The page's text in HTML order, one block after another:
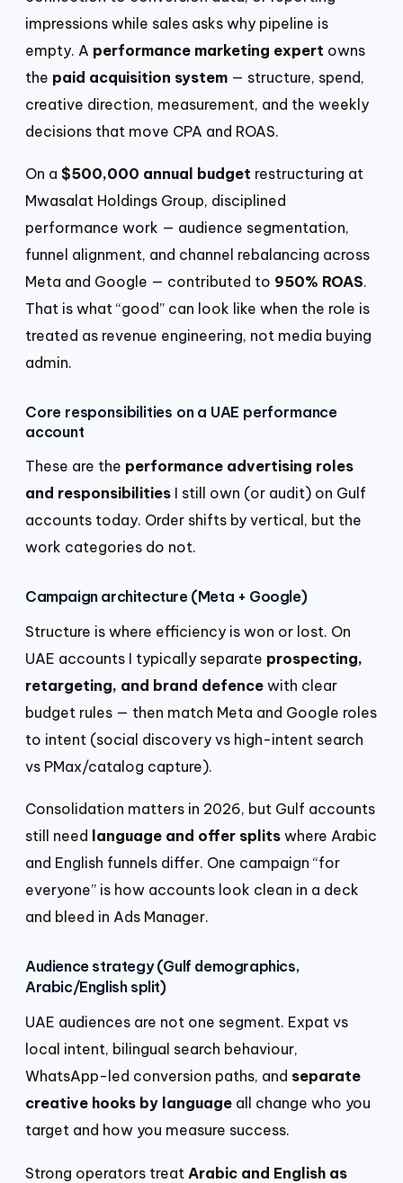
impressions while sales asks why pipeline is
empty. A performance marketing expert owns
the paid acquisition system — structure, spend,
creative direction, measurement, and the weekly
decisions that move CPA and ROAS.
On a $500,000 annual budget restructuring at
Mwasalat Holdings Group, disciplined
performance work — audience segmentation,
funnel alignment, and channel rebalancing across
Meta and Google — contributed to 950% ROAS.
That is what “good” can look like when the role is
treated as revenue engineering, not media buying
admin.
Core responsibilities on a UAE performance
account
These are the performance advertising roles
and responsibilities I still own (or audit) on Gulf
accounts today. Order shifts by vertical, but the
work categories do not.
Campaign architecture (Meta + Google)
Structure is where efficiency is won or lost. On
UAE accounts I typically separate prospecting,
retargeting, and brand defence with clear
budget rules — then match Meta and Google roles
to intent (social discovery vs high-intent search
vs PMax/catalog capture).
Consolidation matters in 2026, but Gulf accounts
still need language and offer splits where Arabic
and English funnels differ. One campaign “for
everyone” is how accounts look clean in a deck
and bleed in Ads Manager.
Audience strategy (Gulf demographics,
Arabic/English split)
UAE audiences are not one segment. Expat vs
local intent, bilingual search behaviour,
WhatsApp-led conversion paths, and separate
creative hooks by language all change who you
target and how you measure success.
Strong operators treat Arabic and English as